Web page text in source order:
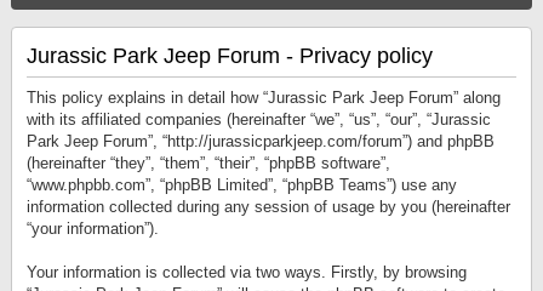
Jurassic Park Jeep Forum - Privacy policy
This policy explains in detail how “Jurassic Park Jeep Forum” along
with its affiliated companies (hereinafter “we”, “us”, “our”, “Jurassic
Park Jeep Forum”, “http://jurassicparkjeep.com/forum”) and phpBB
(hereinafter “they”, “them”, “their”, “phpBB software”,
“www.phpbb.com”, “phpBB Limited”, “phpBB Teams”) use any
information collected during any session of usage by you (hereinafter
“your information”).
Your information is collected via two ways. Firstly, by browsing